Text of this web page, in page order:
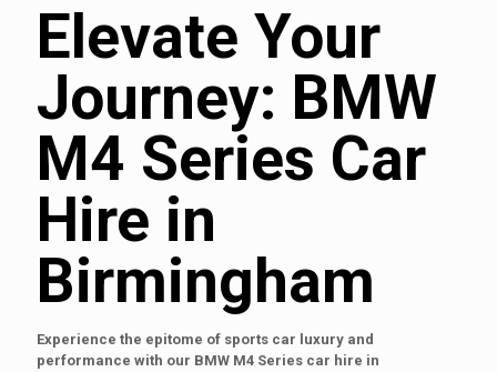
Elevate Your
Journey: BMW
M4 Series Car
Hire in
Birmingham
Experience the epitome of sports car luxury and
performance with our BMW M4 Series car hire in